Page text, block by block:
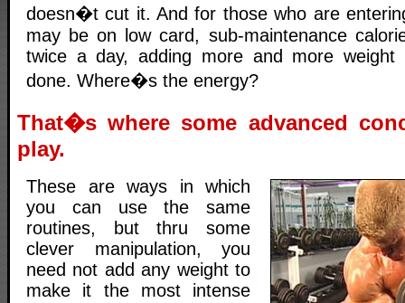
doesn�t cut it. And for those who are
may be on low card, sub-maintenance
twice a day, adding more and more
done. Where�s the energy?
That�s where some advanced
play.
These are ways in which
you can use the same
routines, but thru some
clever manipulation, you
need not add any weight to
make it the most intense